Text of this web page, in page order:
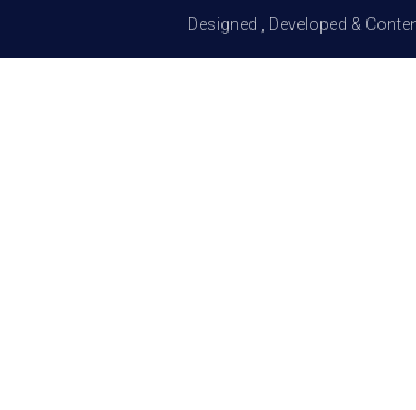
Designed , Developed &